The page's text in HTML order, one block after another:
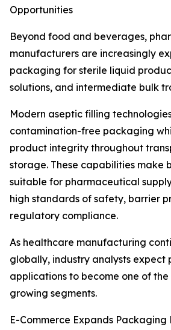
Opportunities
Beyond food and beverages,
manufacturers are increasingly
packaging for sterile liquid
solutions, and intermediate bulk
Modern aseptic filling
contamination-free packaging
product integrity throughout
storage. These capabilities make
suitable for pharmaceutical
high standards of safety, barrier
regulatory compliance.
As healthcare manufacturing
globally, industry analysts expect
applications to become one of
growing segments.
E-Commerce Expands Packaging